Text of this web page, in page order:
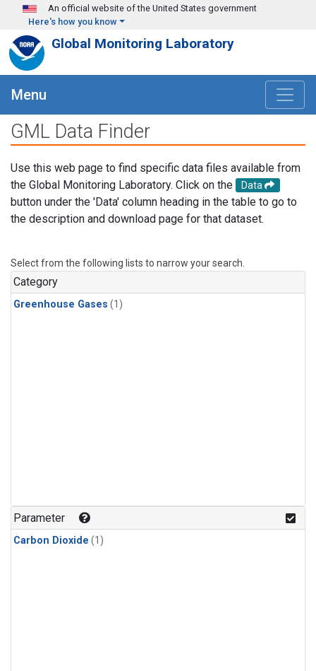
Skip to main content
An official website of the United States government
Here's how you know
Global Monitoring Laboratory
Menu
GML Data Finder
Use this web page to find specific data files available from
the Global Monitoring Laboratory. Click on the
Data
button under the 'Data' column heading in the table to go to
the description and download page for that dataset.
Select from the following lists to narrow your search.
Category
Greenhouse Gases (1)
Parameter
Carbon Dioxide (1)